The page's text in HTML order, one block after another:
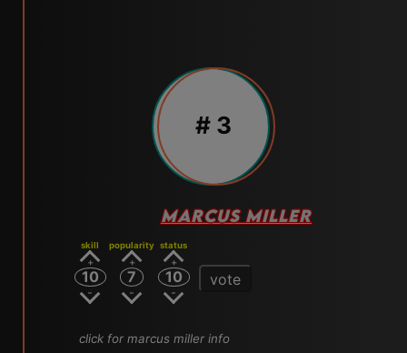
# 3
MARCUS MILLER
skill
10
popularity
7
status
10 vote
click for marcus miller info